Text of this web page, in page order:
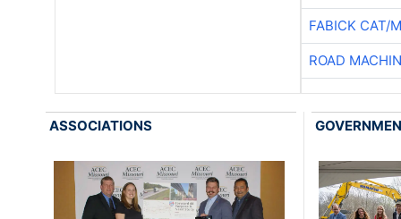
FABICK CAT/
ROAD
ASSOCIATIONS